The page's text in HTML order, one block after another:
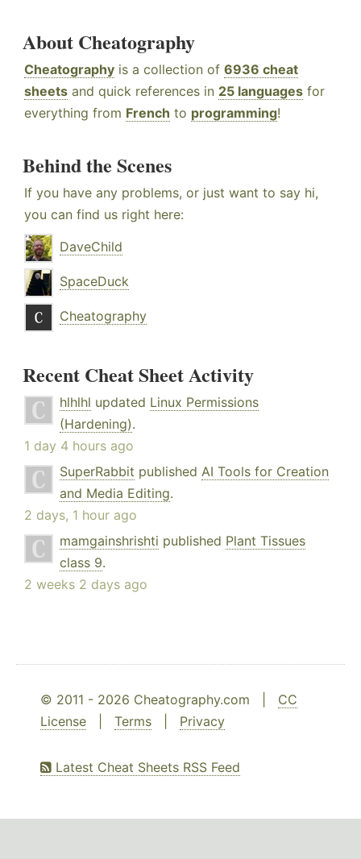
About Cheatography
Cheatography is a collection of 6936 cheat
sheets and quick references in 25 languages for
everything from French to programming!
Behind the Scenes
If you have any problems, or just want to say hi,
you can find us right here:
DaveChild
SpaceDuck
Cheatography
Recent Cheat Sheet Activity
hlhlhl updated Linux Permissions
(Hardening).
1 day 4 hours ago
SuperRabbit published AI Tools for Creation
and Media Editing.
2 days, 1 hour ago
mamgainshrishti published Plant Tissues
class 9.
2 weeks 2 days ago
© 2011 - 2026 Cheatography.com | CC
License
Terms Privacy
Latest Cheat Sheets RSS Feed